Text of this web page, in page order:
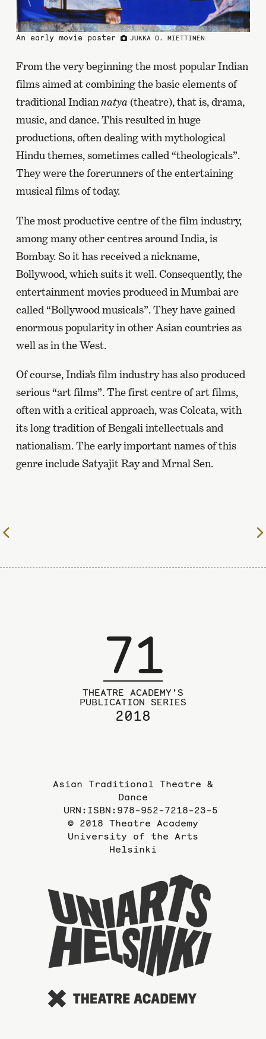
An early movie poster JUKKA O. MIETTINEN
From the very beginning the most popular Indian
films aimed at combining the basic elements of
traditional Indiannatya(theatre), that is, drama,
music, and dance. This resulted in huge
productions, often dealing with mythological
Hindu themes, sometimes called “theologicals”.
They were the forerunners of the entertaining
musical films of today.
The most productive centre of the film industry,
among many other centres around India, is
Bombay. So it has received a nickname,
Bollywood, which suits it well. Consequently, the
entertainment movies produced in Mumbai are
called “Bollywood musicals”. They have gained
enormous popularity in other Asian countries as
well as in the West.
Of course, India’s film industry has also produced
serious “art films”. The first centre of art films,
often with a critical approach, was Colcata, with
its long tradition of Bengali intellectuals and
nationalism. The early important names of this
genre include Satyajit Ray and Mrnal Sen.
71
THEATRE ACADEMY’S
PUBLICATION SERIES
2018
Asian Traditional Theatre &
Dance
URN:ISBN:978-952-7218-23-5
© 2018 Theatre Academy
University of the Arts
Helsinki